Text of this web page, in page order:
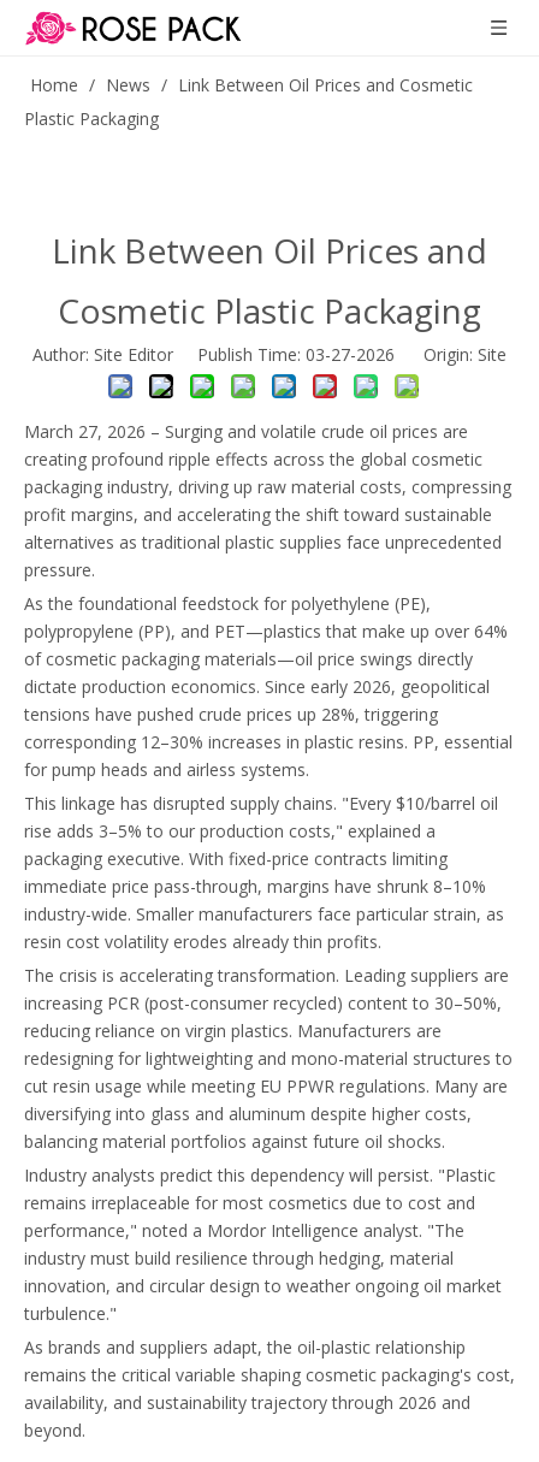
Home / News / Link Between Oil Prices and Cosmetic
Plastic Packaging
Link Between Oil Prices and
Cosmetic Plastic Packaging
Author: Site Editor Publish Time: 03-27-2026 Origin: Site
March 27, 2026 – Surging and volatile crude oil prices are
creating profound ripple effects across the global cosmetic
packaging industry, driving up raw material costs, compressing
profit margins, and accelerating the shift toward sustainable
alternatives as traditional plastic supplies face unprecedented
pressure.
As the foundational feedstock for polyethylene (PE),
polypropylene (PP), and PET—plastics that make up over 64%
of cosmetic packaging materials—oil price swings directly
dictate production economics. Since early 2026, geopolitical
tensions have pushed crude prices up 28%, triggering
corresponding 12–30% increases in plastic resins. PP, essential
for pump heads and airless systems.
This linkage has disrupted supply chains. "Every $10/barrel oil
rise adds 3–5% to our production costs," explained a
packaging executive. With fixed-price contracts limiting
immediate price pass-through, margins have shrunk 8–10%
industry-wide. Smaller manufacturers face particular strain, as
resin cost volatility erodes already thin profits.
The crisis is accelerating transformation. Leading suppliers are
increasing PCR (post-consumer recycled) content to 30–50%,
reducing reliance on virgin plastics. Manufacturers are
redesigning for lightweighting and mono-material structures to
cut resin usage while meeting EU PPWR regulations. Many are
diversifying into glass and aluminum despite higher costs,
balancing material portfolios against future oil shocks.
Industry analysts predict this dependency will persist. "Plastic
remains irreplaceable for most cosmetics due to cost and
performance," noted a Mordor Intelligence analyst. "The
industry must build resilience through hedging, material
innovation, and circular design to weather ongoing oil market
turbulence."
As brands and suppliers adapt, the oil-plastic relationship
remains the critical variable shaping cosmetic packaging's cost,
availability, and sustainability trajectory through 2026 and
beyond.